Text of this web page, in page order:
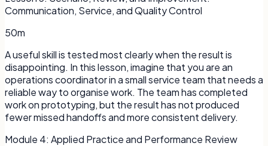
Communication, Service, and Quality Control
50m
A useful skill is tested most clearly when the result is
disappointing. In this lesson, imagine that you are an
operations coordinator in a small service team that needs a
reliable way to organise work. The team has completed
work on prototyping, but the result has not produced
fewer missed handoffs and more consistent delivery.
Module 4: Applied Practice and Performance Review